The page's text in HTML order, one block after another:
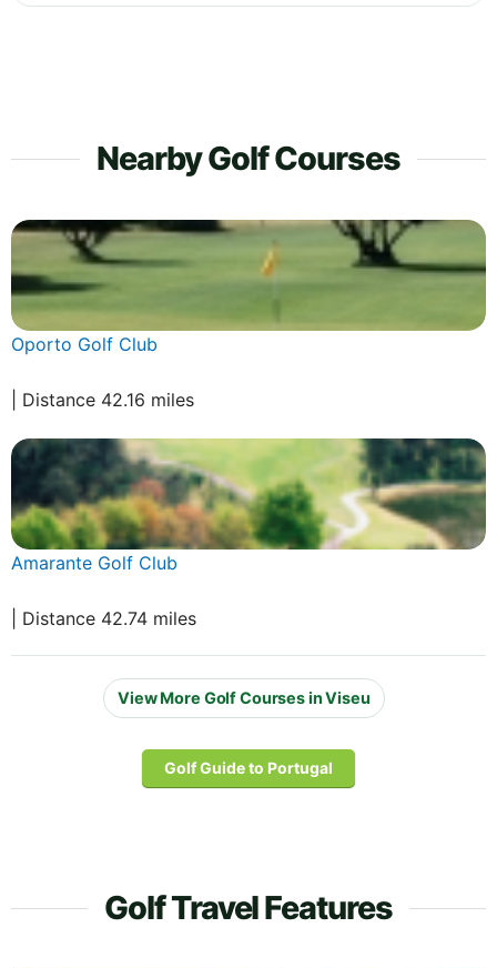
Nearby Golf Courses
Oporto Golf Club
| Distance 42.16 miles
Amarante Golf Club
| Distance 42.74 miles
View More Golf Courses in Viseu
Golf Guide to Portugal
Golf Travel Features